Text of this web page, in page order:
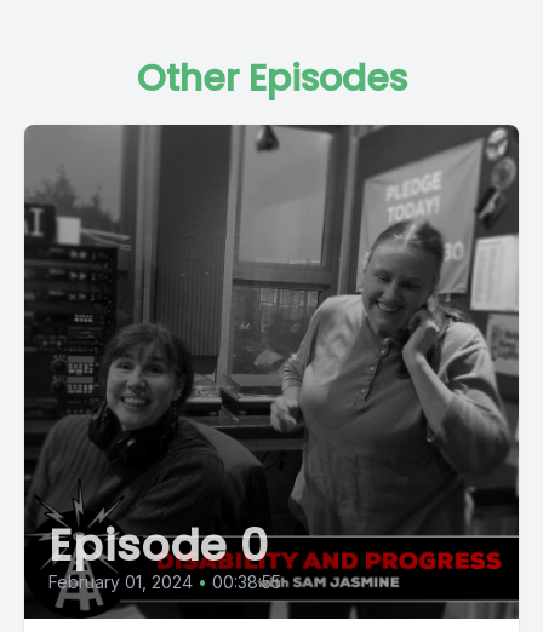
Other Episodes
Episode 0
February 01, 2024 • 00:38:55